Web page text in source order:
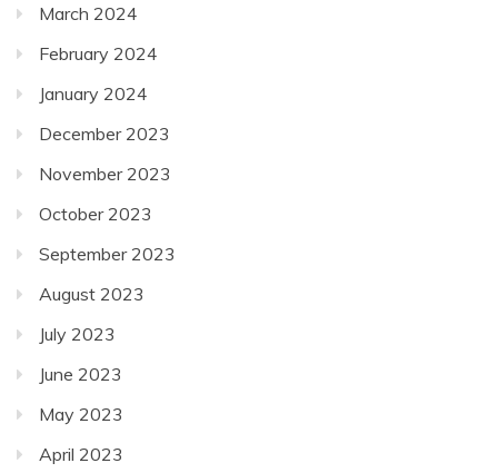
March 2024
February 2024
January 2024
December 2023
November 2023
October 2023
September 2023
August 2023
July 2023
June 2023
May 2023
April 2023